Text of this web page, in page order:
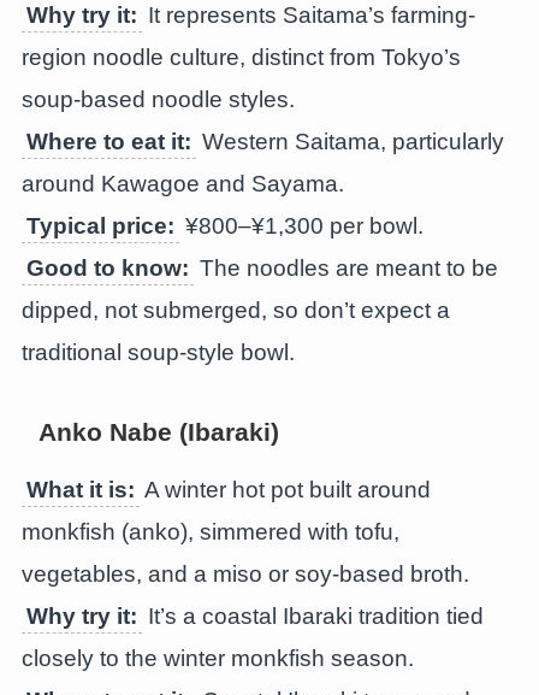
Why try it: It represents Saitama’s farming-
region noodle culture, distinct from Tokyo’s
soup-based noodle styles.
Where to eat it: Western Saitama, particularly
around Kawagoe and Sayama.
Typical price: ¥800–¥1,300 per bowl.
Good to know: The noodles are meant to be
dipped, not submerged, so don’t expect a
traditional soup-style bowl.
Anko Nabe (Ibaraki)
What it is: A winter hot pot built around
monkfish (anko), simmered with tofu,
vegetables, and a miso or soy-based broth.
Why try it: It’s a coastal Ibaraki tradition tied
closely to the winter monkfish season.